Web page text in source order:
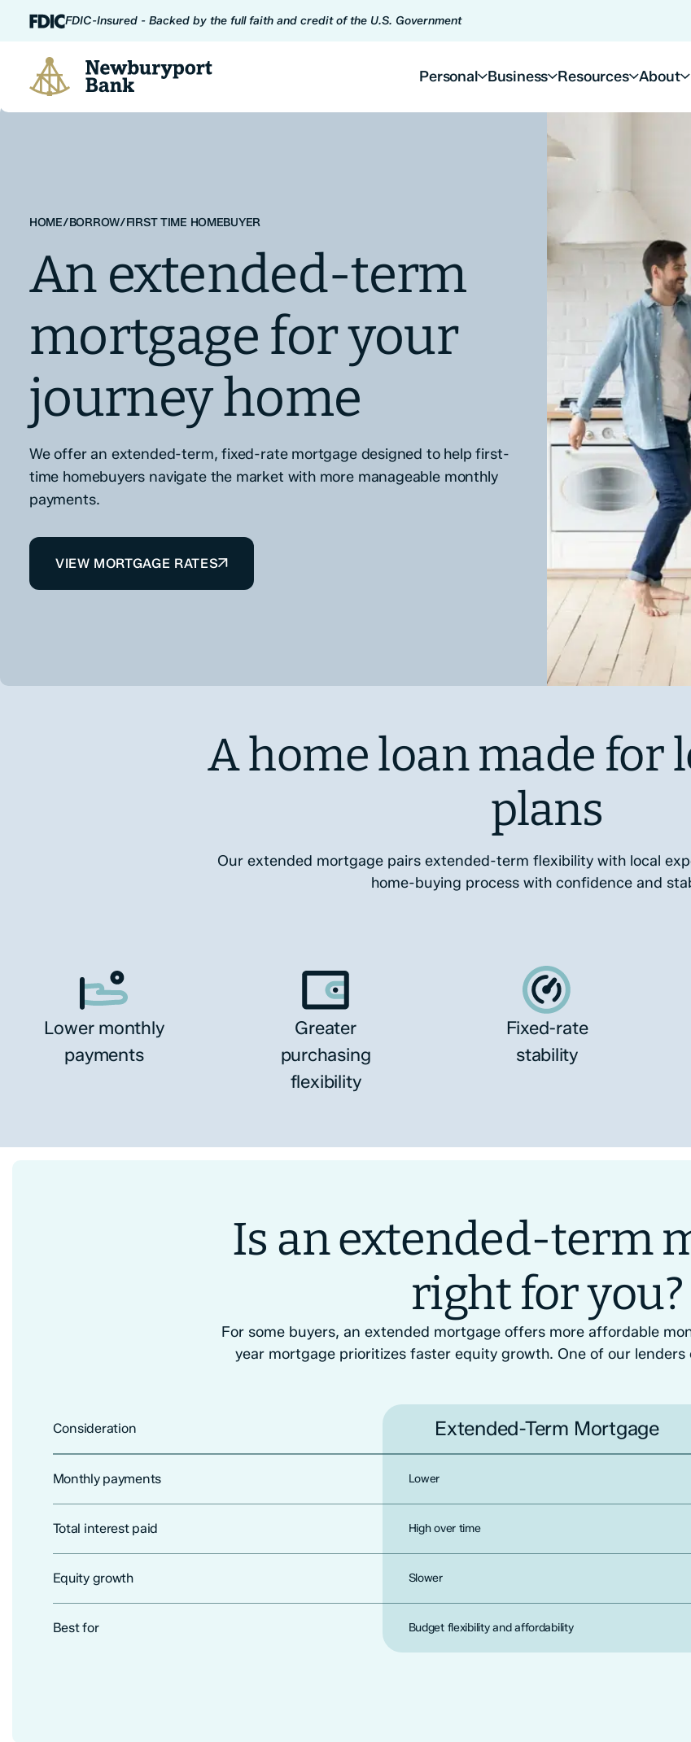
Skip to content
FDIC-Insured - Backed by the full faith and credit of the U.S. Government
Newburyport Bank
Personal Business Resources About
HOME/BORROW/FIRST TIME HOMEBUYER
An extended-term
mortgage for your
journey home
We offer an extended-term, fixed-rate mortgage designed to help first-
time homebuyers navigate the market with more manageable monthly
payments.
VIEW MORTGAGE RATES
A home loan made for
plans
Our extended mortgage pairs extended-term flexibility with local
home-buying process with confidence and
Lower monthly
payments
Greater
purchasing
flexibility
Fixed-rate
stability
Is an extended-term
right for you?
For some buyers, an extended mortgage offers more affordable
year mortgage prioritizes faster equity growth. One of our lenders
Consideration Extended-Term Mortgage
Monthly payments Lower
Total interest paid High over time
Equity growth Slower
Best for Budget flexibility and affordability